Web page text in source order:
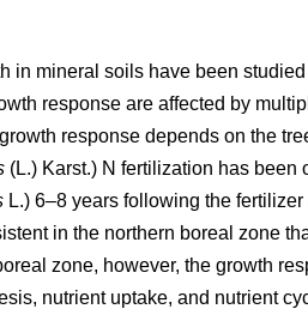
in mineral soils have been
response are affected by
response depends on the
(L.) Karst.) N fertilization has
L.) 6–8 years following the
in the northern boreal zone
zone, however, the growth
nutrient uptake, and nutrient